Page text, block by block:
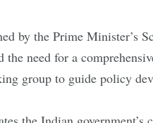
by the Prime Minister’s
need for a
group to guide policy